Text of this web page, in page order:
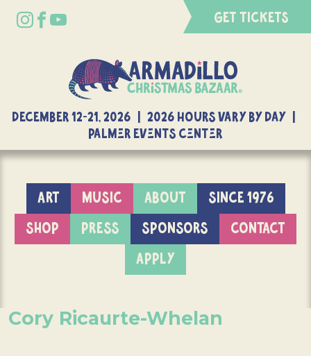
GET TICKETS
DECEMBER 12-21, 2026 | 2026 Hours Vary By Day |
Palmer Events Center
ART MUSIC ABOUT
SINCE 1976
SHOP
PRESS SPONSORS
CONTACT
APPLY
Cory Ricaurte-Whelan